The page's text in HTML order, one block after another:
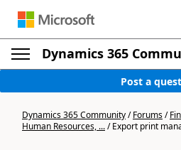
Dynamics 365
Post a
Dynamics 365 Community/Forums/
Human Resources, .../Export print